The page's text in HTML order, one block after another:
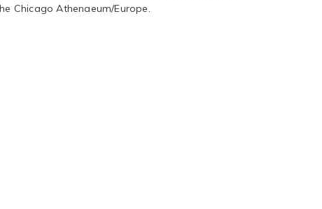
Chicago Athenaeum/Europe.